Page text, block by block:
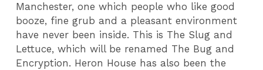
Manchester, one which people who like good
booze, fine grub and a pleasant environment
have never been inside. This is The Slug and
Lettuce, which will be renamed The Bug and
Encryption. Heron House has also been the